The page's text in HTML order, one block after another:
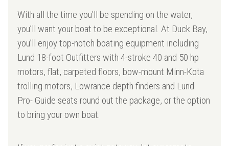
With all the time you’ll be spending on the water,
you’ll want your boat to be exceptional. At Duck Bay,
you’ll enjoy top-notch boating equipment including
Lund 18-foot Outfitters with 4-stroke 40 and 50 hp
motors, flat, carpeted floors, bow-mount Minn-Kota
trolling motors, Lowrance depth finders and Lund
Pro- Guide seats round out the package, or the option
to bring your own boat.